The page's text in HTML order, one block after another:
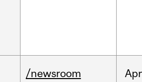
/newsroom Apr